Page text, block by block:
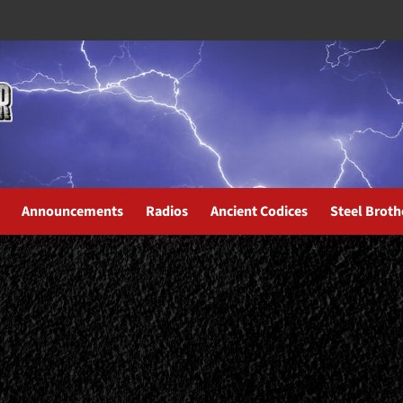
Announcements Radios Ancient Codices Steel